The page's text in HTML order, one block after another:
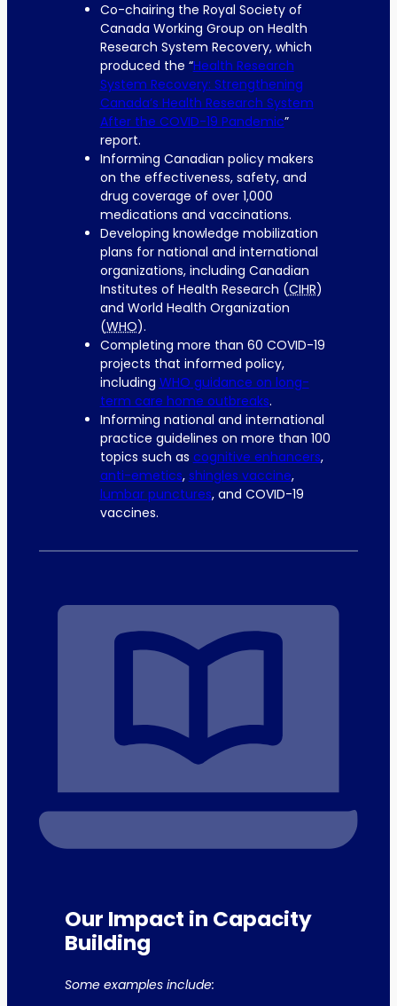
Co-chairing the Royal Society of
Canada Working Group on Health
Research System Recovery, which
produced the “Health Research
System Recovery: Strengthening
Canada’s Health Research System
After the COVID-19 Pandemic”
report.
Informing Canadian policy makers
on the effectiveness, safety, and
drug coverage of over 1,000
medications and vaccinations.
Developing knowledge mobilization
plans for national and international
organizations, including Canadian
Institutes of Health Research (CIHR)
and World Health Organization
(WHO).
Completing more than 60 COVID-19
projects that informed policy,
includingWHO guidance on long-
term care home outbreaks.
Informing national and international
practice guidelines on more than 100
topics such as cognitive enhancers,
anti-emetics, shingles vaccine,
lumbar punctures, and COVID-19
vaccines.
Our Impact in Capacity
Building
Some examples include: